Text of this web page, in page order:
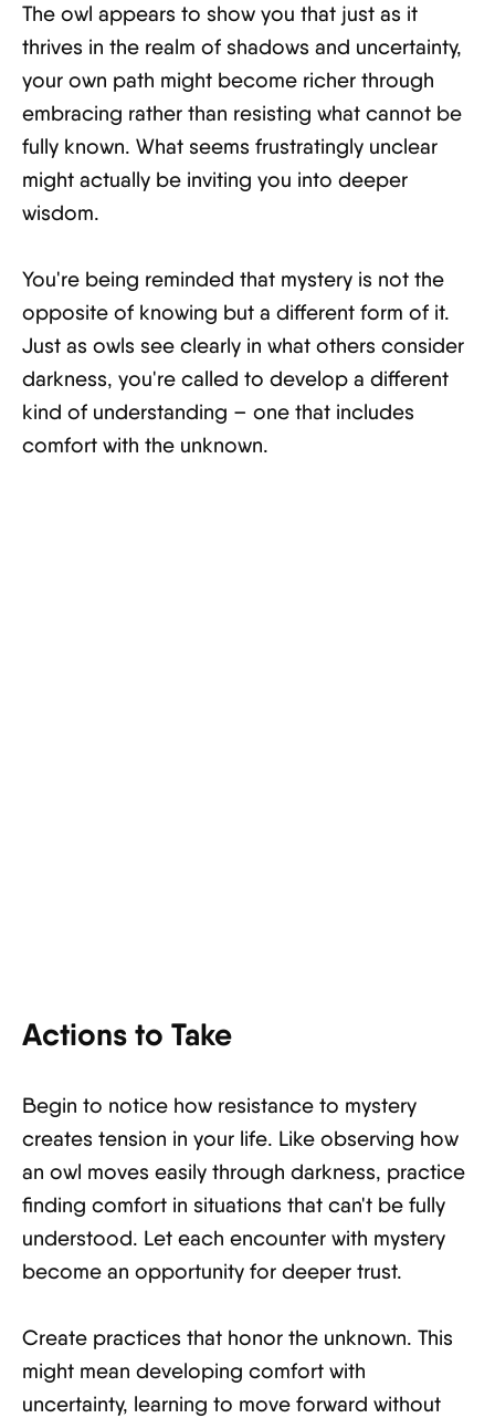
The owl appears to show you that just as it
thrives in the realm of shadows and uncertainty,
your own path might become richer through
embracing rather than resisting what cannot be
fully known. What seems frustratingly unclear
might actually be inviting you into deeper
wisdom.
You're being reminded that mystery is not the
opposite of knowing but a different form of it.
Just as owls see clearly in what others consider
darkness, you're called to develop a different
kind of understanding – one that includes
comfort with the unknown.
Actions to Take
Begin to notice how resistance to mystery
creates tension in your life. Like observing how
an owl moves easily through darkness, practice
finding comfort in situations that can't be fully
understood. Let each encounter with mystery
become an opportunity for deeper trust.
Create practices that honor the unknown. This
might mean developing comfort with
uncertainty, learning to move forward without